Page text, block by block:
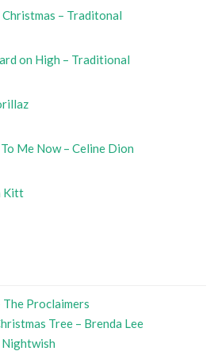
– Traditonal
on High – Traditional
Me Now – Celine Dion
Kitt
Proclaimers
Tree – Brenda Lee
Nightwish